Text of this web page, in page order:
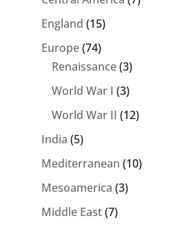
England (15)
Europe(74)
Renaissance(3)
World War I (3)
World War II (12)
India (5)
Mediterranean (10)
Mesoamerica (3)
Middle East(7)